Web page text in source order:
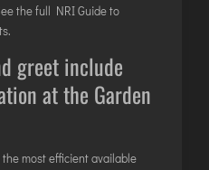
the full NRI Guide to
.
greet include
at the Garden
the most efficient available